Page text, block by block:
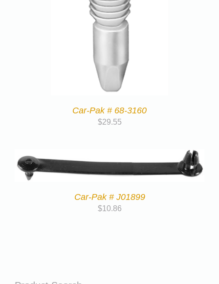
Car-Pak # 68-3160
$29.55
Car-Pak # J01899
$10.86